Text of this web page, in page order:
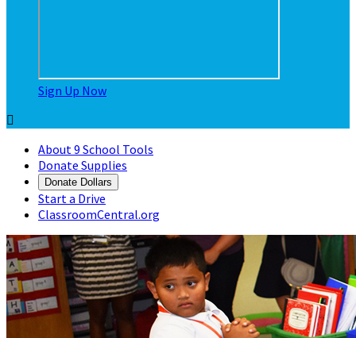
Sign Up Now

About 9 School Tools
Donate Supplies
Donate Dollars
Start a Drive
ClassroomCentral.org